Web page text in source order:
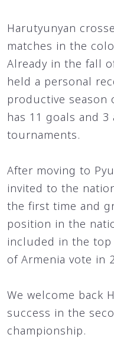
Harutyunyan
matches in the
Already in the fall
held a personal
productive season
has 11 goals and
tournaments.
After moving to
invited to the
the first time and
position in the
included in the
of Armenia vote in
We welcome back
success in the
championship.